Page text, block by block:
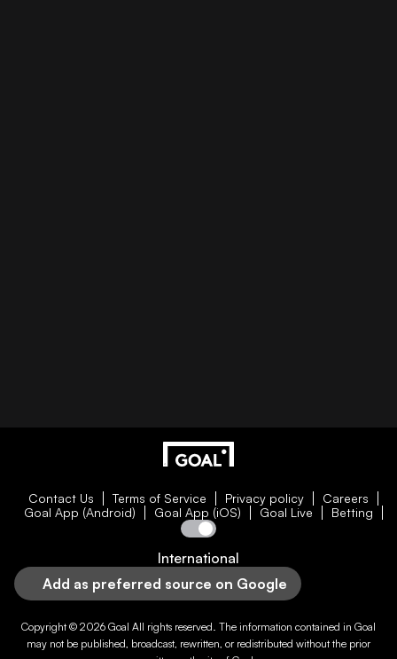
Contact Us Terms of Service Privacy policy
Careers
Goal App (Android)
Goal App (iOS) Goal Live Betting
International
Add as preferred source on Google
Copyright © 2026 Goal All rights reserved. The information contained in Goal
may not be published, broadcast, rewritten, or redistributed without the prior